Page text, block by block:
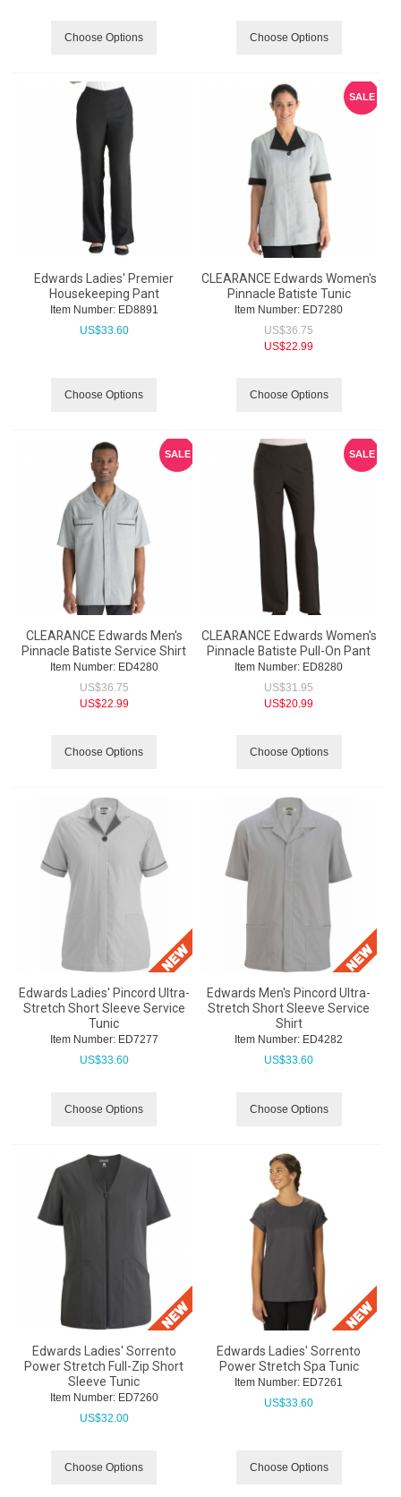
Choose Options Choose Options
Edwards Ladies' Premier
Housekeeping Pant
Item Number: ED8891
US$33.60
Choose Options
SALE
CLEARANCE Edwards Women's
Pinnacle Batiste Tunic
Item Number: ED7280
US$36.75
US$22.99
Choose Options
SALE
CLEARANCE Edwards Men's
Pinnacle Batiste Service Shirt
Item Number: ED4280
US$36.75
US$22.99
Choose Options
SALE
CLEARANCE Edwards Women's
Pinnacle Batiste Pull-On Pant
Item Number: ED8280
US$31.95
US$20.99
Choose Options
Edwards Ladies' Pincord Ultra-
Stretch Short Sleeve Service
Tunic
Item Number: ED7277
US$33.60
Choose Options
Edwards Men's Pincord Ultra-
Stretch Short Sleeve Service
Shirt
Item Number: ED4282
US$33.60
Choose Options
Edwards Ladies' Sorrento
Power Stretch Full-Zip Short
Sleeve Tunic
Item Number: ED7260
US$32.00
Choose Options
Edwards Ladies' Sorrento
Power Stretch Spa Tunic
Item Number: ED7261
US$33.60
Choose Options